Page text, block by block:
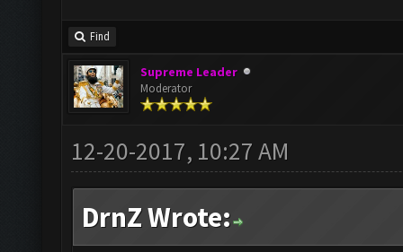
Find
Supreme Leader
Moderator
12-20-2017, 10:27 AM
DrnZ Wrote: